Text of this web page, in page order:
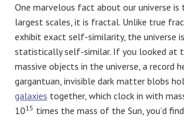
One marvelous fact about our universe
largest scales, it is fractal. Unlike true
exhibit exact self-similarity, the universe
statistically self-similar. If you looked at
massive objects in the universe, a record
gargantuan, invisible dark matter blobs
galaxies together, which clock in with
1015 times the mass of the Sun, you’d